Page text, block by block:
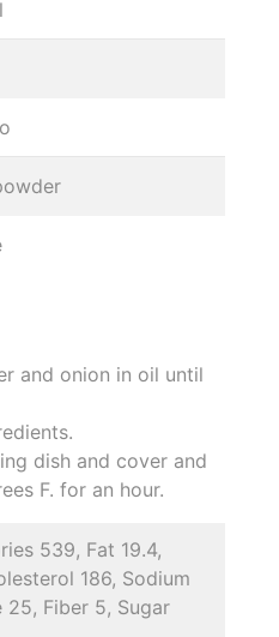
and onion in oil until
dish and cover and
F. for an hour.
539, Fat 19.4,
186, Sodium
25, Fiber 5, Sugar